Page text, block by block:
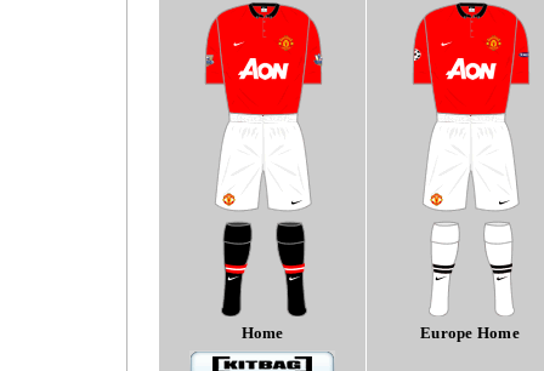
Home Europe Home